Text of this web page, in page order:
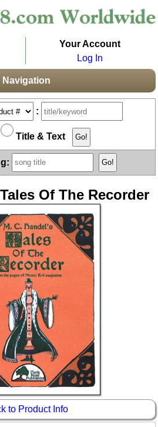
Your Account
Log In
Navigation
:
Title & Text
Of The Recorder
to Product Info